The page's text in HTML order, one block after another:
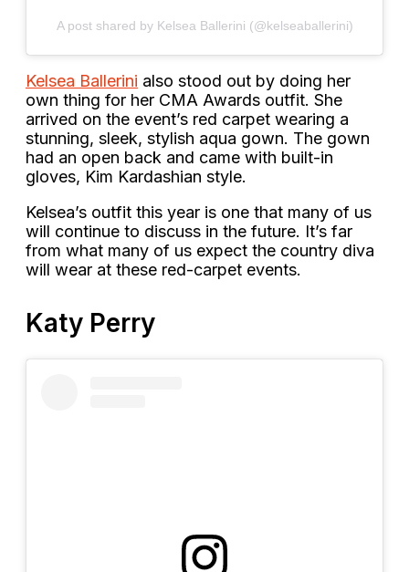
A post shared by Kelsea Ballerini (@kelseaballerini)
Kelsea Ballerini also stood out by doing her
own thing for her CMA Awards outfit. She
arrived on the event’s red carpet wearing a
stunning, sleek, stylish aqua gown. The gown
had an open back and came with built-in
gloves, Kim Kardashian style.
Kelsea’s outfit this year is one that many of us
will continue to discuss in the future. It’s far
from what many of us expect the country diva
will wear at these red-carpet events.
Katy Perry